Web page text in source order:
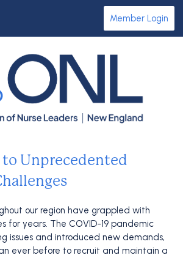
Member Login
to Unprecedented
our region have grappled with
for years. The COVID-19 pandemic
issues and introduced new demands,
ever before to recruit and maintain a